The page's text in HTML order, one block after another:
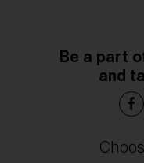
Be a part
and